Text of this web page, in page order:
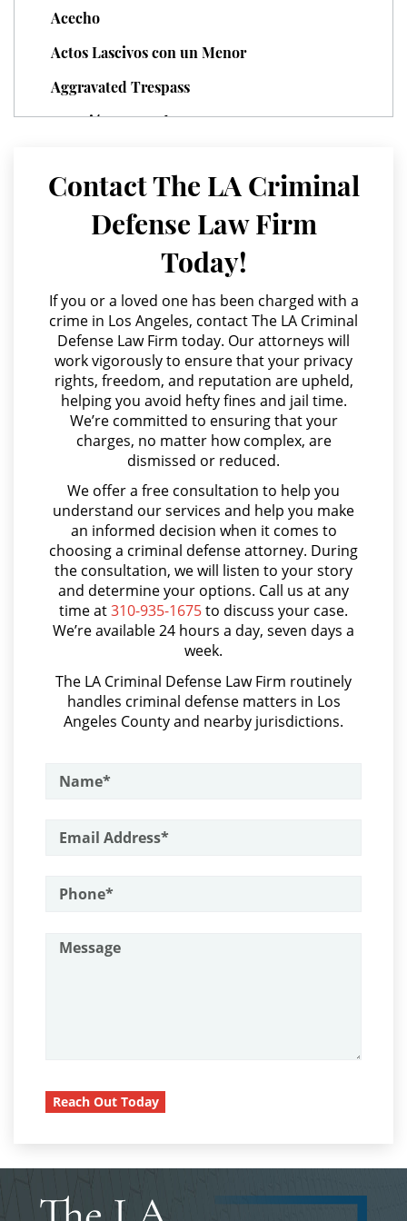
Domestic Violence
Child Abuse
Child Endangerment
Child Neglect
Corporal Injury on a Spouse
Criminal Threats
Domestic Battery
Elder Abuse
Permanent Restraining Order
Internet
Restraining Orders
Temporary Restraining Order
Revenge Porn
Violation of a Restraining Order
Driving with a Suspended License
Evading a Police Officer
Manufacturing Drugs
Possession of a Controlled
momentary possession, lack of knowledge, lack
of control or possession, failure to follow police
procedures, or valid prescription.
Acecho
Actos Lascivos con un Menor
Aggravated Trespass
Agresión Agravada
Agresión Doméstica
Agresión Sexual
Amenazas Criminales
Annoying or Molesting a Child Under 18
Anulando o Rechazando una Condena
Apropiación Indebida De Fondos Públicos
Arson
Asalto y Agresión
Asalto con Arma Mortal
Asalto Simple
Audiencia Administrativa del DMV
Audiencias de Transferencia
Aumento de Sentencia por Armas de Fuego
Aumento de Sentencia para Pandillas
Audiencias De Disposición
Audiencias De Detención
Asalto Contra un Funcionario Público
Armas Prohibidas en California
Attempted Murder
Burglary Of A Safe Or Vault
Carrying A Concealed Firearm
Contact The LA Criminal
Defense Law Firm
Today!
If you or a loved one has been charged with a
crime in Los Angeles, contact The LA Criminal
Defense Law Firm today. Our attorneys will
work vigorously to ensure that your privacy
rights, freedom, and reputation are upheld,
helping you avoid hefty fines and jail time.
We’re committed to ensuring that your
charges, no matter how complex, are
dismissed or reduced.
We offer a free consultation to help you
understand our services and help you make
an informed decision when it comes to
choosing a criminal defense attorney. During
the consultation, we will listen to your story
and determine your options. Call us at any
time at310-935-1675to discuss your case.
We’re available 24 hours a day, seven days a
week.
The LA Criminal Defense Law Firm routinely
handles criminal defense matters in Los
Angeles County and nearby jurisdictions.
Reach Out Today